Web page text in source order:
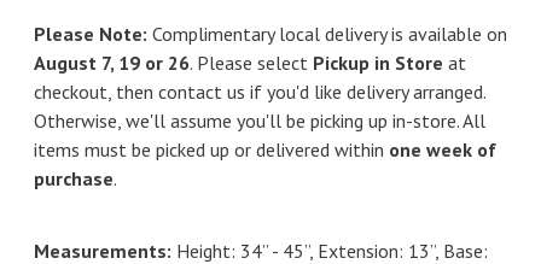
Please Note: Complimentary local delivery is available on
August 7, 19 or 26. Please select Pickup in Store at
checkout, then contact us if you'd like delivery arranged.
Otherwise, we'll assume you'll be picking up in-store. All
items must be picked up or delivered within one week of
purchase.
Measurements: Height: 34” - 45”, Extension: 13”, Base: